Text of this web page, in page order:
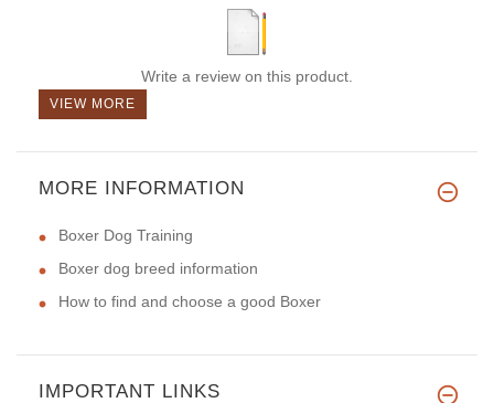
Write a review on this product.
VIEW MORE
MORE INFORMATION
Boxer Dog Training
Boxer dog breed information
How to find and choose a good Boxer
IMPORTANT LINKS